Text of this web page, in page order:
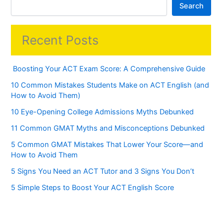
Search
Recent Posts
Boosting Your ACT Exam Score: A Comprehensive Guide
10 Common Mistakes Students Make on ACT English (and
How to Avoid Them)
10 Eye-Opening College Admissions Myths Debunked
11 Common GMAT Myths and Misconceptions Debunked
5 Common GMAT Mistakes That Lower Your Score—and
How to Avoid Them
5 Signs You Need an ACT Tutor and 3 Signs You Don’t
5 Simple Steps to Boost Your ACT English Score